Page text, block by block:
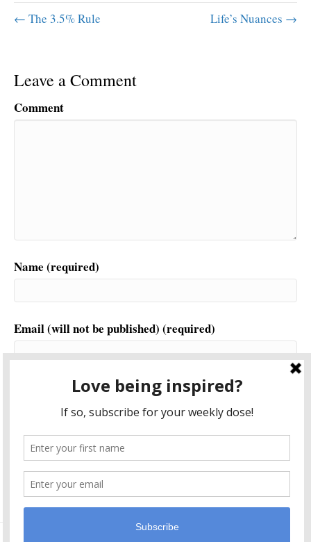
← The 3.5% Rule
Life’s Nuances →
Leave a Comment
Comment
Name (required)
Email (will not be published) (required)
This site uses Akismet to reduce spam.
comment data is processed.